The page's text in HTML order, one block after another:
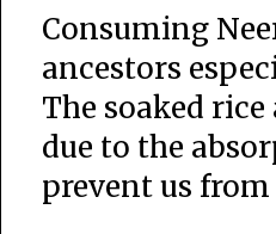
Consuming
ancestors
The soaked
due to the
prevent us